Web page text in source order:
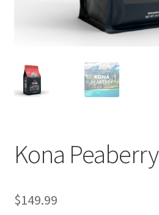
Using bordersmoke.com
Kona
$149.99